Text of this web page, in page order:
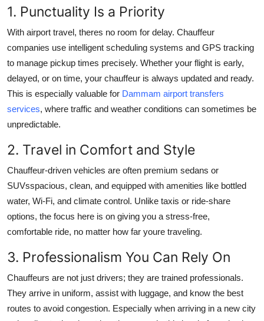
1. Punctuality Is a Priority
With airport travel, theres no room for delay. Chauffeur
companies use intelligent scheduling systems and GPS tracking
to manage pickup times precisely. Whether your flight is early,
delayed, or on time, your chauffeur is always updated and ready.
This is especially valuable for Dammam airport transfers
services, where traffic and weather conditions can sometimes be
unpredictable.
2. Travel in Comfort and Style
Chauffeur-driven vehicles are often premium sedans or
SUVsspacious, clean, and equipped with amenities like bottled
water, Wi-Fi, and climate control. Unlike taxis or ride-share
options, the focus here is on giving you a stress-free,
comfortable ride, no matter how far youre traveling.
3. Professionalism You Can Rely On
Chauffeurs are not just drivers; they are trained professionals.
They arrive in uniform, assist with luggage, and know the best
routes to avoid congestion. Especially when arriving in a new city